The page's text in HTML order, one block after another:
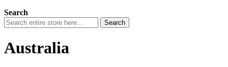
Search
Search
Australia